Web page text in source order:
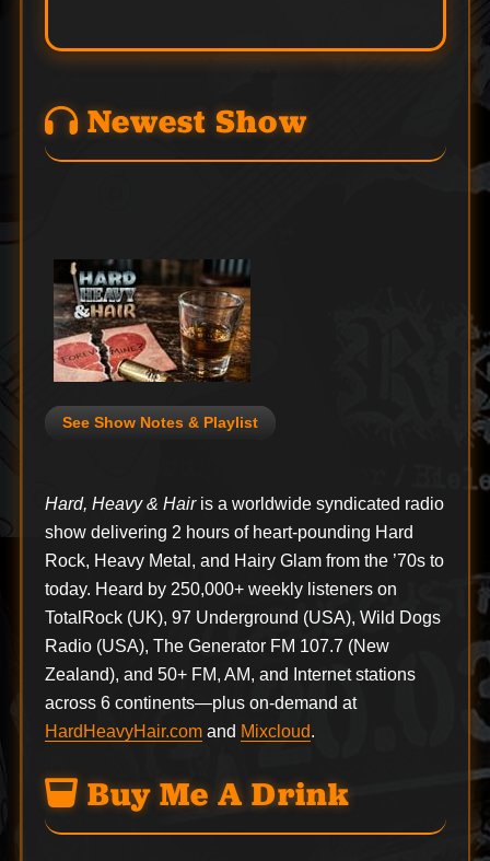
Newest Show
See Show Notes & Playlist
Hard, Heavy & Hairis a worldwide syndicated radio
show delivering 2 hours of heart-pounding Hard
Rock, Heavy Metal, and Hairy Glam from the ’70s to
today. Heard by 250,000+ weekly listeners on
TotalRock (UK), 97 Underground (USA), Wild Dogs
Radio (USA), The Generator FM 107.7 (New
Zealand), and 50+ FM, AM, and Internet stations
across 6 continents—plus on-demand at
HardHeavyHair.comand Mixcloud.
Buy Me A Drink